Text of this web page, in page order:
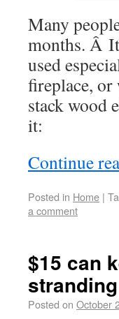
Many
months. Â
used
fireplace, or
stack wood
it:
Continue
Posted in Home |
a comment
$15 can
Posted on October